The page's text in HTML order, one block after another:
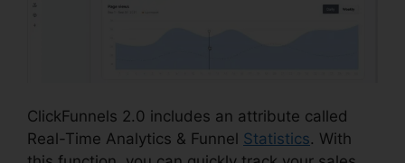
ClickFunnels 2.0 includes an attribute called
Real-Time Analytics & Funnel Statistics. With